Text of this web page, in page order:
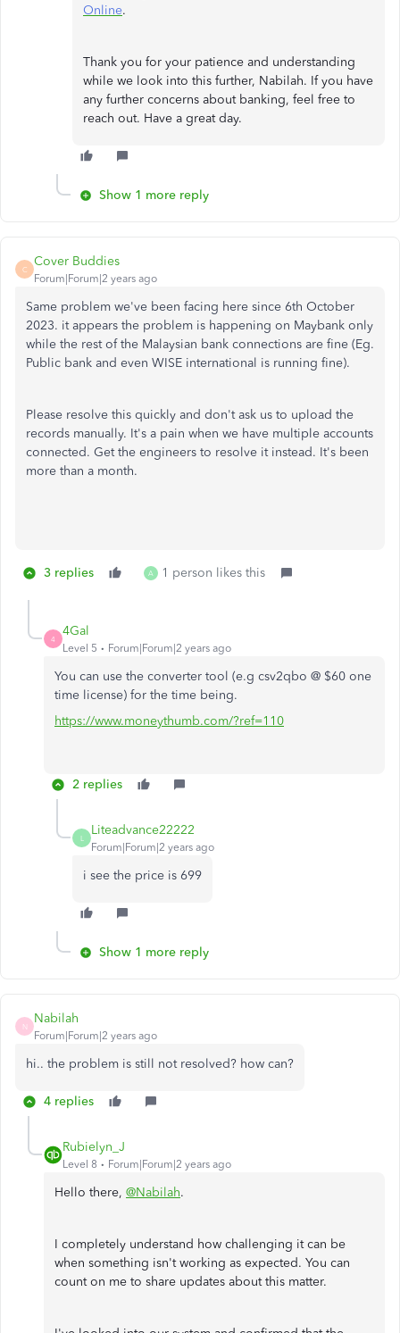
Online.
Thank you for your patience and understanding
while we look into this further, Nabilah. If you have
any further concerns about banking, feel free to
reach out. Have a great day.
Show 1 more reply
C
Cover Buddies
Forum|Forum|2 years ago
Same problem we've been facing here since 6th October
2023. it appears the problem is happening on Maybank only
while the rest of the Malaysian bank connections are fine (Eg.
Public bank and even WISE international is running fine).
Please resolve this quickly and don't ask us to upload the
records manually. It's a pain when we have multiple accounts
connected. Get the engineers to resolve it instead. It's been
more than a month.
3 replies A 1 person likes this
4
4Gal
Level 5 Forum|Forum|2 years ago
You can use the converter tool (e.g csv2qbo @ $60 one
time license) for the time being.
https://www.moneythumb.com/?ref=110
2 replies
L
Liteadvance22222
Forum|Forum|2 years ago
i see the price is 699
Show 1 more reply
N
Nabilah
Forum|Forum|2 years ago
hi.. the problem is still not resolved? how can?
4 replies
Rubielyn_J
Level 8 Forum|Forum|2 years ago
Hello there, @Nabilah.
I completely understand how challenging it can be
when something isn't working as expected. You can
count on me to share updates about this matter.